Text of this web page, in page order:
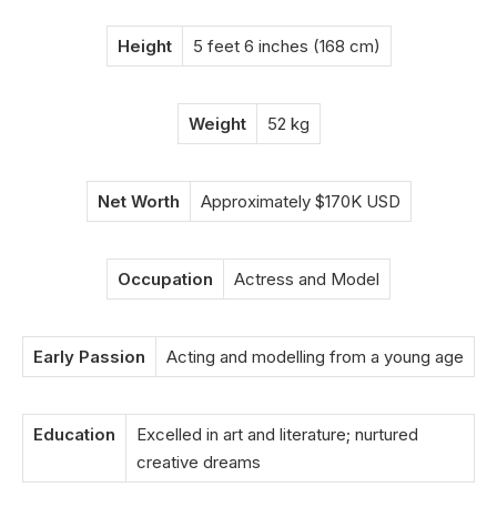
Height 5 feet 6 inches (168 cm)
Weight 52 kg
Net Worth Approximately $170K USD
Occupation Actress and Model
Early Passion Acting and modelling from a young age
Education
Excelled in art and literature; nurtured
creative dreams